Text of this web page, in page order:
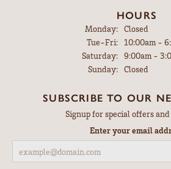
HOURS
Monday: Closed
Tue-Fri:Tuesday -
10:00am -
Saturday: 9:00am -
Sunday: Closed
SUBSCRIBE TO OUR
Signup for special offers
Enter your email